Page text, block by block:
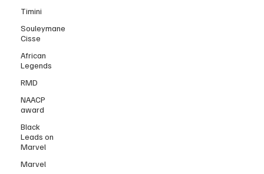
Timini
Souleymane
Cisse
African
Legends
RMD
NAACP
award
Black
Leads on
Marvel
Marvel